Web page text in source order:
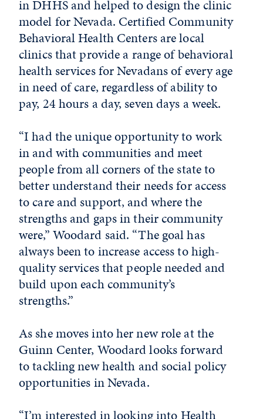
in DHHS and helped to design the clinic
model for Nevada. Certified Community
Behavioral Health Centers are local
clinics that provide a range of behavioral
health services for Nevadans of every age
in need of care, regardless of ability to
pay, 24 hours a day, seven days a week.
“I had the unique opportunity to work
in and with communities and meet
people from all corners of the state to
better understand their needs for access
to care and support, and where the
strengths and gaps in their community
were,” Woodard said. “The goal has
always been to increase access to high-
quality services that people needed and
build upon each community’s
strengths.”
As she moves into her new role at the
Guinn Center, Woodard looks forward
to tackling new health and social policy
opportunities in Nevada.
“I’m interested in looking into Health